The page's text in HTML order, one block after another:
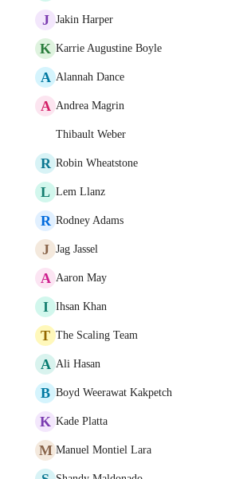
J Jakin Harper
K Karrie Augustine Boyle
A Alannah Dance
A Andrea Magrin
Thibault Weber
R Robin Wheatstone
L Lem Llanz
R Rodney Adams
J Jag Jassel
A Aaron May
I Ihsan Khan
T The Scaling Team
A Ali Hasan
B Boyd Weerawat Kakpetch
K Kade Platta
M Manuel Montiel Lara